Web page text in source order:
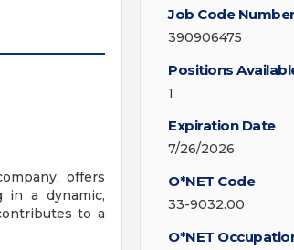
offers
in a dynamic,
to a
Job Code Number
390906475
Positions
1
Expiration Date
7/26/2026
O*NET Code
33-9032.00
O*NET